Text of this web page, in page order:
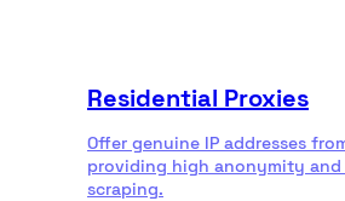
Residential Proxies
Offer genuine IP addresses
providing high anonymity
scraping.